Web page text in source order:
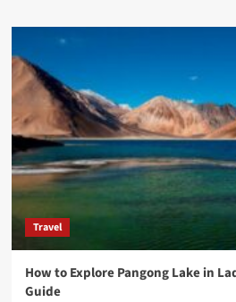
Travel
How to Explore Pangong Lake in
Guide